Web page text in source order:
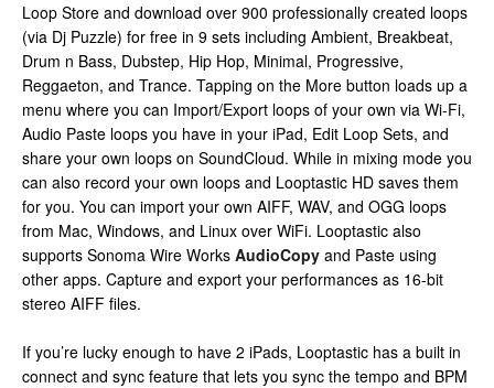
Loop Store and download over 900 professionally created loops
(via Dj Puzzle) for free in 9 sets including Ambient, Breakbeat,
Drum n Bass, Dubstep, Hip Hop, Minimal, Progressive,
Reggaeton, and Trance. Tapping on the More button loads up a
menu where you can Import/Export loops of your own via Wi-Fi,
Audio Paste loops you have in your iPad, Edit Loop Sets, and
share your own loops on SoundCloud. While in mixing mode you
can also record your own loops and Looptastic HD saves them
for you. You can import your own AIFF, WAV, and OGG loops
from Mac, Windows, and Linux over WiFi. Looptastic also
supports Sonoma Wire Works AudioCopy and Paste using
other apps. Capture and export your performances as 16-bit
stereo AIFF files.
If you’re lucky enough to have 2 iPads, Looptastic has a built in
connect and sync feature that lets you sync the tempo and BPM